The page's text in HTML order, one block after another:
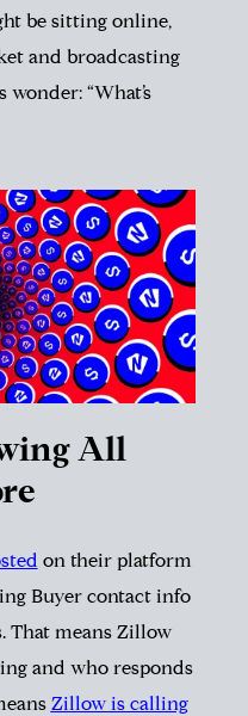
be sitting online,
and broadcasting
“What’s
All
on their platform
Buyer contact info
That means Zillow
and who responds
Zillow is calling